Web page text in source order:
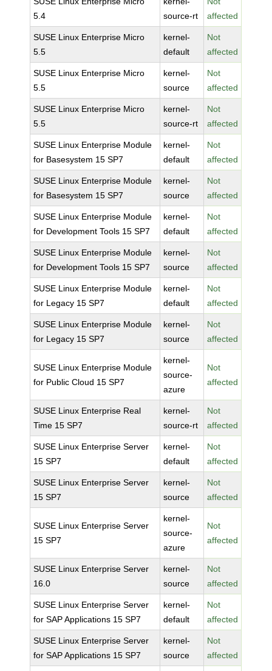
5.4
source-rt
affected
SUSE Linux Enterprise Micro
5.5
kernel-
default
Not
affected
SUSE Linux Enterprise Micro
5.5
kernel-
source
Not
affected
SUSE Linux Enterprise Micro
5.5
kernel-
source-rt
Not
affected
SUSE Linux Enterprise Module
for Basesystem 15 SP7
kernel-
default
Not
affected
SUSE Linux Enterprise Module
for Basesystem 15 SP7
kernel-
source
Not
affected
SUSE Linux Enterprise Module
for Development Tools 15 SP7
kernel-
default
Not
affected
SUSE Linux Enterprise Module
for Development Tools 15 SP7
kernel-
source
Not
affected
SUSE Linux Enterprise Module
for Legacy 15 SP7
kernel-
default
Not
affected
SUSE Linux Enterprise Module
for Legacy 15 SP7
kernel-
source
Not
affected
SUSE Linux Enterprise Module
for Public Cloud 15 SP7
kernel-
source-
azure
Not
affected
SUSE Linux Enterprise Real
Time 15 SP7
kernel-
source-rt
Not
affected
SUSE Linux Enterprise Server
15 SP7
kernel-
default
Not
affected
SUSE Linux Enterprise Server
15 SP7
kernel-
source
Not
affected
SUSE Linux Enterprise Server
15 SP7
kernel-
source-
azure
Not
affected
SUSE Linux Enterprise Server
16.0
kernel-
source
Not
affected
SUSE Linux Enterprise Server
for SAP Applications 15 SP7
kernel-
default
Not
affected
SUSE Linux Enterprise Server
for SAP Applications 15 SP7
kernel-
source
Not
affected